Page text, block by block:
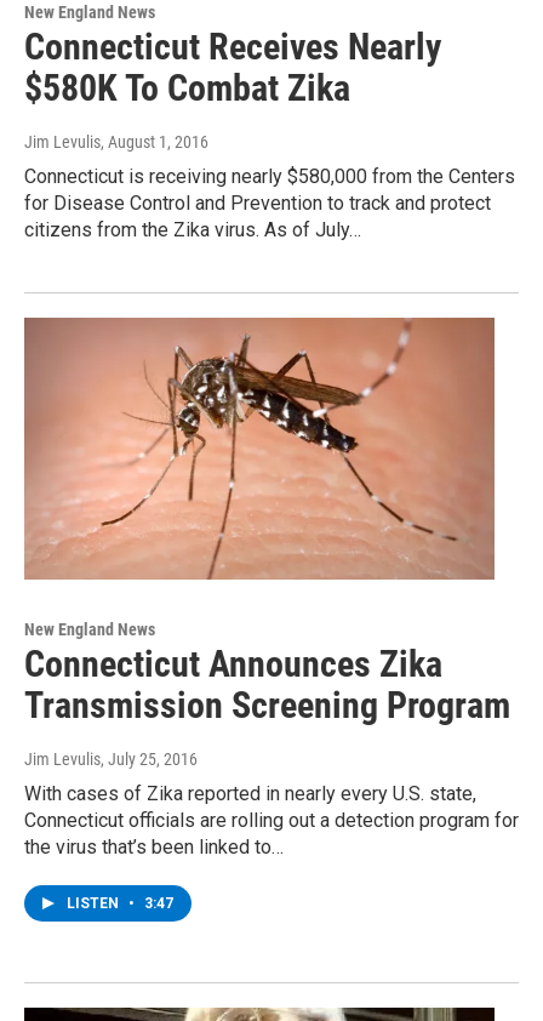
New England News
Connecticut Receives Nearly
$580K To Combat Zika
Jim Levulis, August 1, 2016
Connecticut is receiving nearly $580,000 from the Centers
for Disease Control and Prevention to track and protect
citizens from the Zika virus. As of July…
New England News
Connecticut Announces Zika
Transmission Screening Program
Jim Levulis, July 25, 2016
With cases of Zika reported in nearly every U.S. state,
Connecticut officials are rolling out a detection program for
the virus that’s been linked to…
LISTEN • 3:47